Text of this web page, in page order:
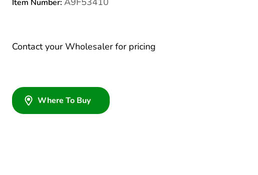
Item Number:
Contact your Wholesaler for pricing
Where To Buy